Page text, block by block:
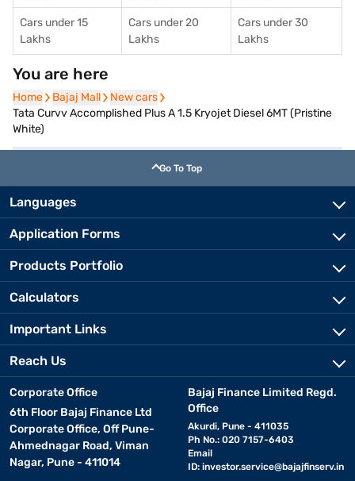
Cars under 15
Lakhs
Cars under 20
Lakhs
Cars under 30
Lakhs
You are here
Home
Home Bajaj Mall
Bajaj Mall New cars
New cars
Tata Curvv Accomplished Plus A 1.5 Kryojet Diesel 6MT (Pristine
White)
Go To Top
Languages
Application Forms
Products Portfolio
Calculators
Important Links
Reach Us
Corporate Office
6th Floor Bajaj Finance Ltd
Corporate Office, Off Pune-
Ahmednagar Road, Viman
Nagar, Pune - 411014
Bajaj Finance Limited Regd.
Office
Akurdi, Pune - 411035
Ph No.: 020 7157-6403
Email
ID: investor.service@bajajfinserv.in